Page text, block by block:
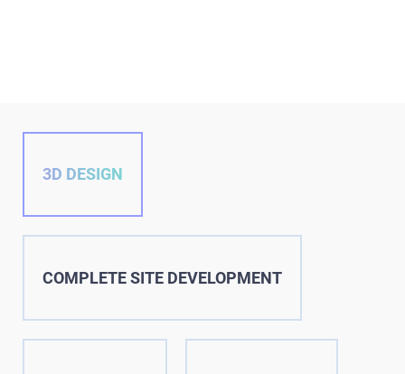
3D DESIGN
COMPLETE SITE DEVELOPMENT